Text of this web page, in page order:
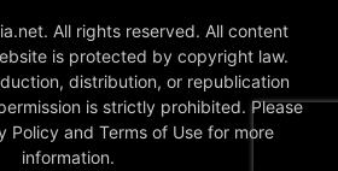
All rights reserved. All content
is protected by copyright law.
distribution, or republication
is strictly prohibited. Please
Policy and Terms of Use for more
information.